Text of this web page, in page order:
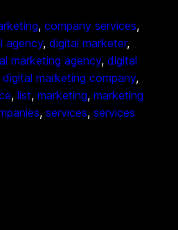
, company services
agency, digital marketer
marketing agency, digital
digital marketing company
, list, marketing, marketing
, services, services